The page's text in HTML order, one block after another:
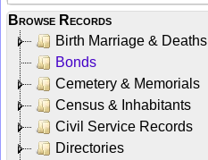
Browse Records
Birth Marriage & Deaths
Bonds
Cemetery & Memorials
Census & Inhabitants
Civil Service Records
Directories